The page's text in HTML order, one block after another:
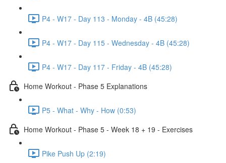
P4 - W17 - Day 113 - Monday - 4B (45:28)
P4 - W17 - Day 115 - Wednesday - 4B (45:28)
P4 - W17 - Day 117 - Friday - 4B (45:28)
Home Workout - Phase 5 Explanations
P5 - What - Why - How (0:53)
Home Workout - Phase 5 - Week 18 + 19 - Exercises
Pike Push Up (2:19)